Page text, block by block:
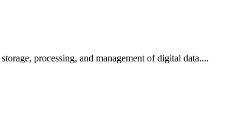
processing, and management of digital data....